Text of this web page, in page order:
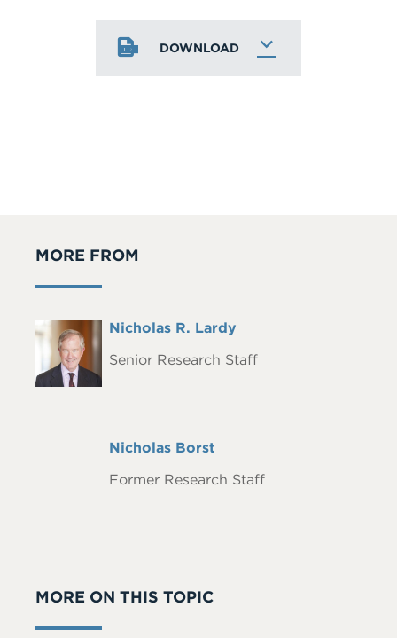
DOWNLOAD
MORE FROM
Headshot
Full
Nicholas R. Lardy
Senior Research Staff
Full
Nicholas Borst
Former Research Staff
MORE ON THIS TOPIC